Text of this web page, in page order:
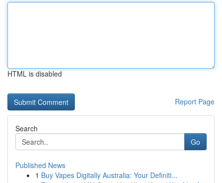
HTML is disabled
Report Page
Search
Go
Published News
1 Buy Vapes Digitally Australia: Your Definiti...